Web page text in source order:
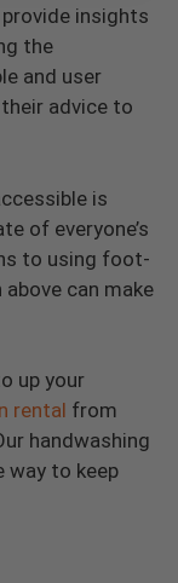
insights
the
and user
advice to
is
of everyone’s
to using foot-
can make
up your
rental from
handwashing
way to keep